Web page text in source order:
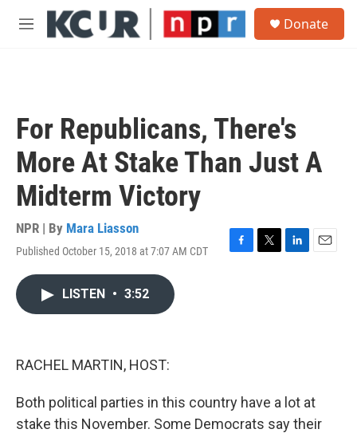
Skip to main content
M
Donate
For Republicans, There's
More At Stake Than Just A
Midterm Victory
NPR | By Mara Liasson
Published October 15, 2018 at 7:07 AM CDT
F
T
L
E
LISTEN • 3:52
RACHEL MARTIN, HOST:
Both political parties in this country have a lot at
stake this November. Some Democrats say their